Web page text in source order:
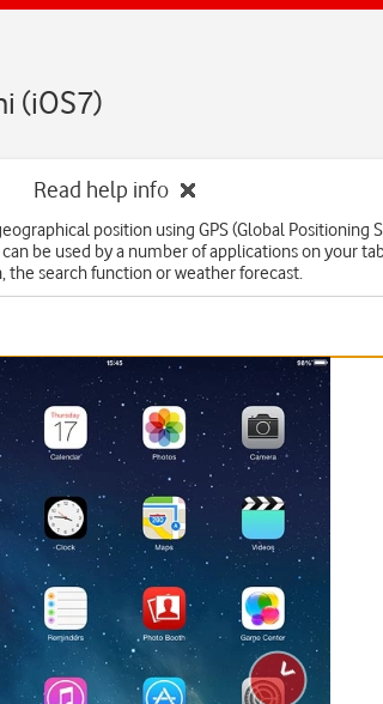
(iOS7)
Read help info
position using GPS (Global Positioning
be used by a number of applications on your
the search function or weather forecast.